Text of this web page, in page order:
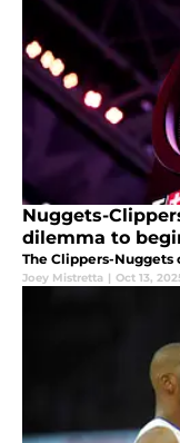
Nuggets-
dilemma to
The Clippers-
Joey Mistretta | Oct 13,